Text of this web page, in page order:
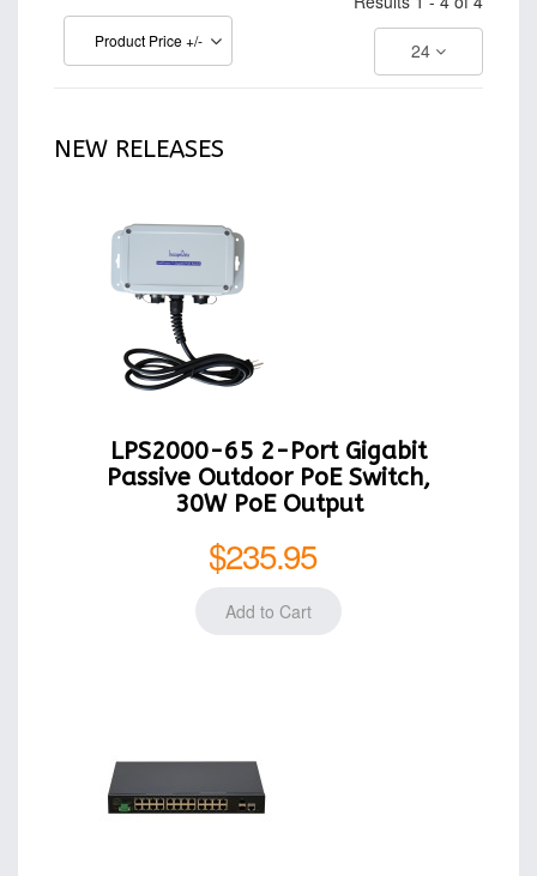
Product Price +/- 24
NEW RELEASES
LPS2000-65 2-Port Gigabit
Passive Outdoor PoE Switch,
30W PoE Output
$235.95